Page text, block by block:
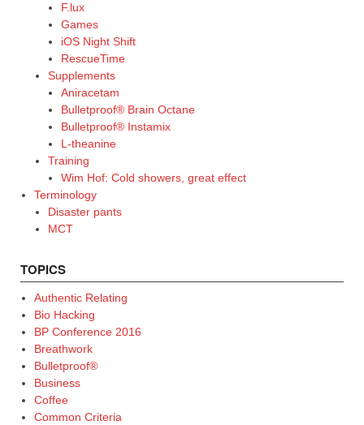
F.lux
Games
iOS Night Shift
RescueTime
Supplements
Aniracetam
Bulletproof® Brain Octane
Bulletproof® Instamix
L-theanine
Training
Wim Hof: Cold showers, great effect
Terminology
Disaster pants
MCT
TOPICS
Authentic Relating
Bio Hacking
BP Conference 2016
Breathwork
Bulletproof®
Business
Coffee
Common Criteria